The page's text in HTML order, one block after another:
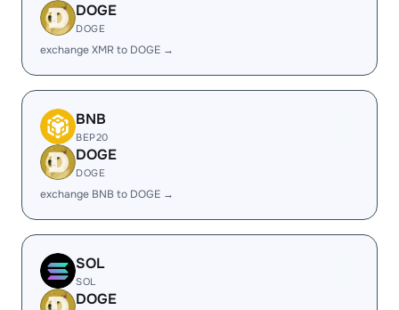
DOGE
DOGE
exchange XMR to DOGE →
BNB
BEP20
DOGE
DOGE
exchange BNB to DOGE →
SOL
SOL
DOGE